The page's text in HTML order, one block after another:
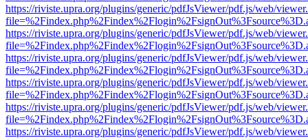
https://riviste.upra.org/plugins/generic/pdfJsViewer/pdf.js/web/
https://riviste.upra.org/plugins/generic/pdfJsViewer/pdf.js/web/
https://riviste.upra.org/plugins/generic/pdfJsViewer/pdf.js/web/
https://riviste.upra.org/plugins/generic/pdfJsViewer/pdf.js/web/
https://riviste.upra.org/plugins/generic/pdfJsViewer/pdf.js/web/
https://riviste.upra.org/plugins/generic/pdfJsViewer/pdf.js/web/